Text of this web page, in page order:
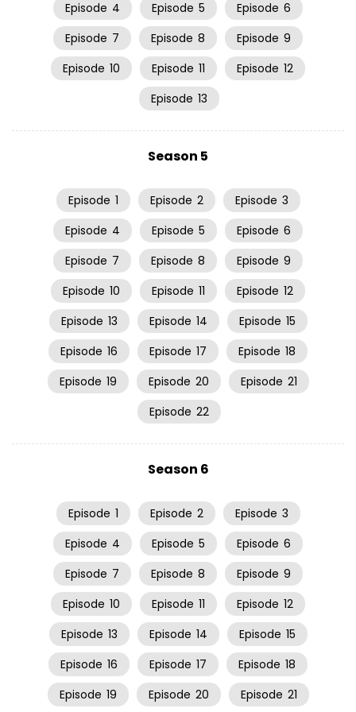
Episode 4 Episode 5 Episode 6
Episode 7 Episode 8 Episode 9
Episode 10 Episode 11 Episode 12
Episode 13
Season 5
Episode 1 Episode 2 Episode 3
Episode 4 Episode 5 Episode 6
Episode 7 Episode 8 Episode 9
Episode 10 Episode 11 Episode 12
Episode 13 Episode 14 Episode 15
Episode 16 Episode 17 Episode 18
Episode 19 Episode 20 Episode 21
Episode 22
Season 6
Episode 1 Episode 2 Episode 3
Episode 4 Episode 5 Episode 6
Episode 7 Episode 8 Episode 9
Episode 10 Episode 11 Episode 12
Episode 13 Episode 14 Episode 15
Episode 16 Episode 17 Episode 18
Episode 19 Episode 20 Episode 21